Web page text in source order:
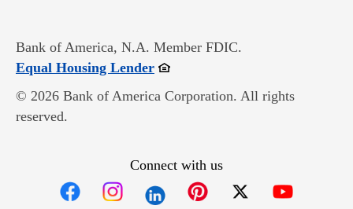
Bank of America, N.A. Member FDIC.
Equal Housing LenderOpens in new window
© 2026 Bank of America Corporation. All rights
reserved.
Connect with us